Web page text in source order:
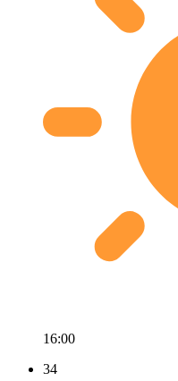
16:00
34